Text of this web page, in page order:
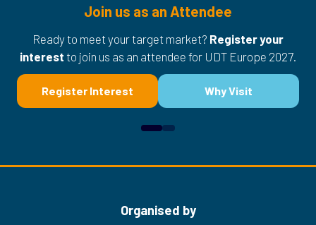
Join us as an Attendee
Ready to meet your target market? Register your
interest to join us as an attendee for UDT Europe 2027.
Register Interest
(opens
tab)
Why Visit
(opens
tab)
Organised by